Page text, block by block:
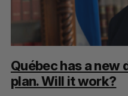
Québec has a
plan. Will it work?